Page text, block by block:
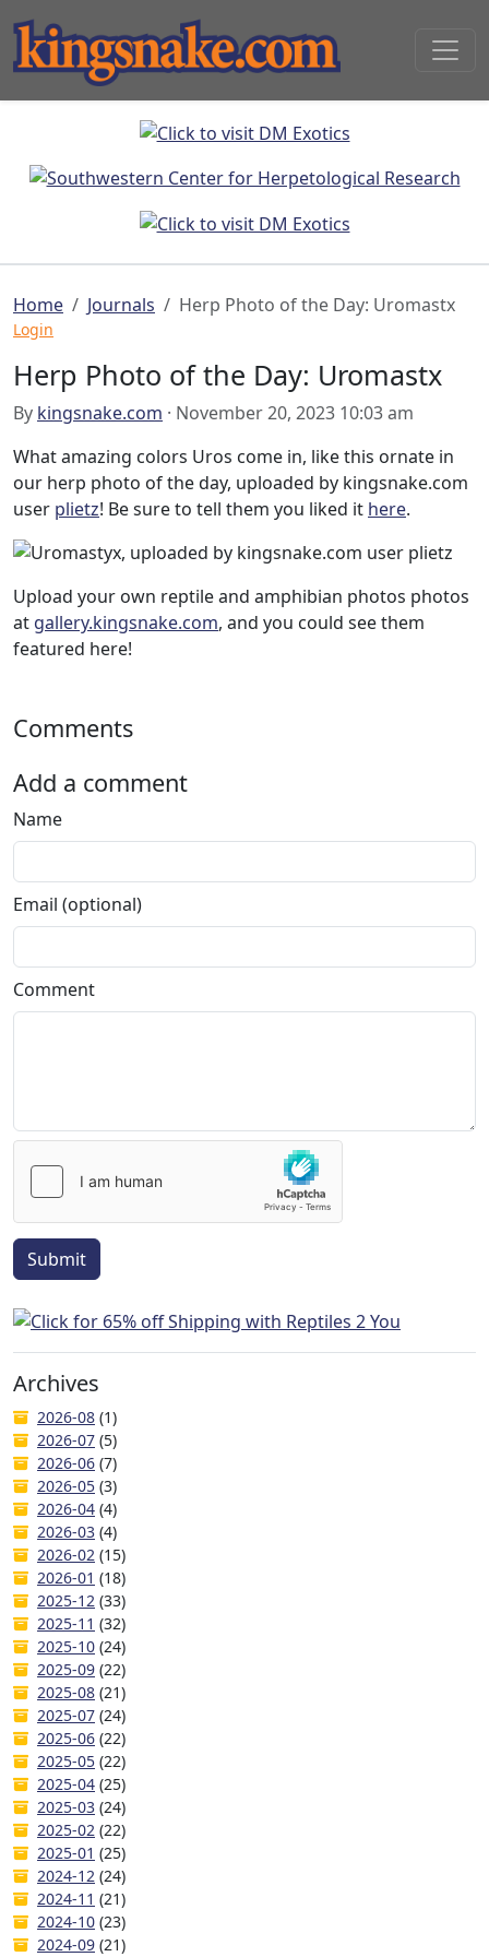
Home Journals Herp Photo of the Day: Uromastx
Login
Herp Photo of the Day: Uromastx
By kingsnake.com · November 20, 2023 10:03 am
What amazing colors Uros come in, like this ornate in
our herp photo of the day, uploaded by kingsnake.com
user plietz! Be sure to tell them you liked it here.
Upload your own reptile and amphibian photos photos
at gallery.kingsnake.com, and you could see them
featured here!
Comments
Add a comment
Name
Email (optional)
Comment
Submit
Archives
2026-08 (1)
2026-07 (5)
2026-06 (7)
2026-05 (3)
2026-04 (4)
2026-03 (4)
2026-02 (15)
2026-01 (18)
2025-12 (33)
2025-11 (32)
2025-10 (24)
2025-09 (22)
2025-08 (21)
2025-07 (24)
2025-06 (22)
2025-05 (22)
2025-04 (25)
2025-03 (24)
2025-02 (22)
2025-01 (25)
2024-12 (24)
2024-11 (21)
2024-10 (23)
2024-09 (21)